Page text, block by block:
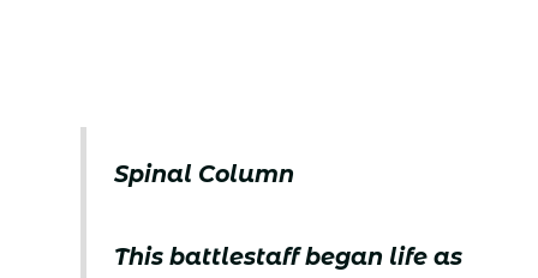
Spinal Column
This battlestaff began life as